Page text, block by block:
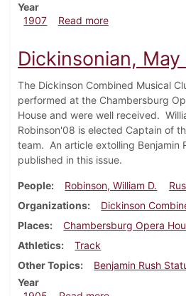
Year
1907
Read moreabout
Dickinsonian,
The Dickinson Combined Musical
performed at the Chambersburg
House and were well received.
Robinson'08 is elected Captain of
team. An article extolling Benjamin
published in this issue.
People Robinson, William D.
Organizations
Dickinson
Places
Chambersburg Opera
Athletics
Track
Other Topics
Benjamin Rush
Year